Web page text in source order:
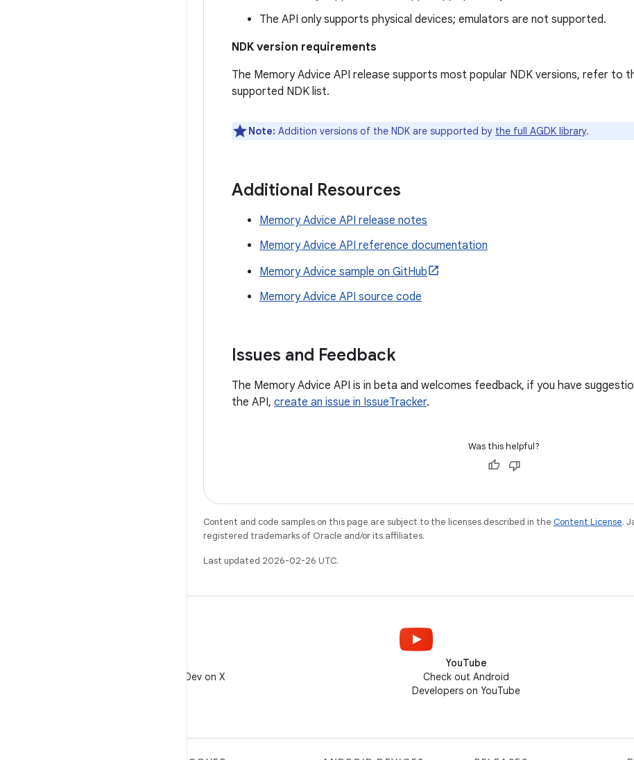
The API only supports physical devices; emulators are not supported.
NDK version requirements
The Memory Advice API release supports most popular NDK versions, refer to
supported NDK list.
Note: Addition versions of the NDK are supported by the full AGDK library.
Additional Resources
Memory Advice API release notes
Memory Advice API reference documentation
Memory Advice sample on GitHub
Memory Advice API source code
Issues and Feedback
The Memory Advice API is in beta and welcomes feedback, if you have
the API, create an issue in IssueTracker.
Was this helpful?
Content and code samples on this page are subject to the licenses described in the Content License.
registered trademarks of Oracle and/or its affiliates.
Last updated 2026-02-26 UTC.
Follow @AndroidDev on X
YouTube
Check out Android
Developers on YouTube